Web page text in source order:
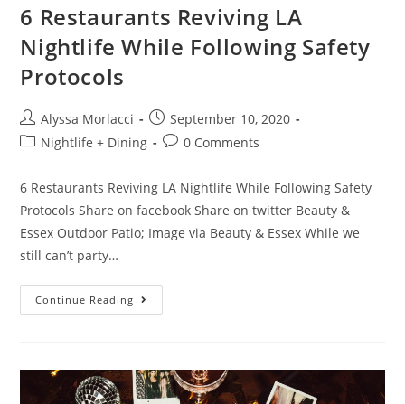
6 Restaurants Reviving LA
Nightlife While Following Safety
Protocols
Alyssa Morlacci
September 10, 2020
Nightlife + Dining
0 Comments
6 Restaurants Reviving LA Nightlife While Following Safety
Protocols Share on facebook Share on twitter Beauty &
Essex Outdoor Patio; Image via Beauty & Essex While we
still can’t party…
Continue Reading